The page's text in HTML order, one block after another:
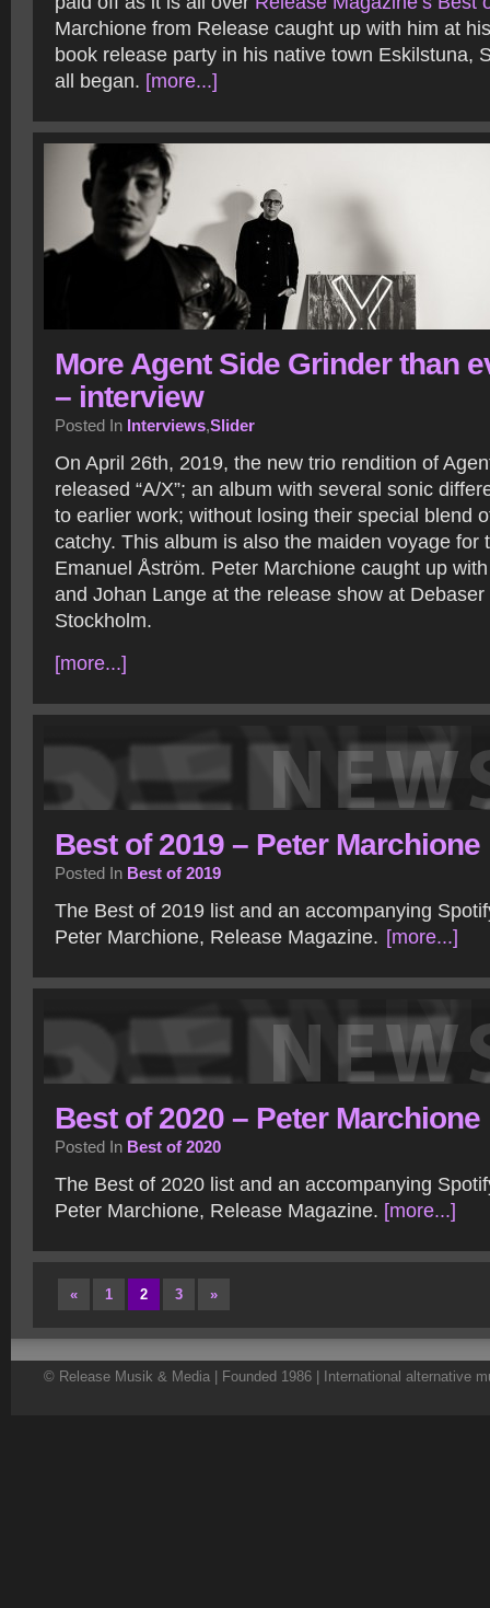
Marchione from Release caught up with him at
book release party in his native town Eskilstuna,
all began. [more...]
More Agent Side Grinder than
– interview
Posted In Interviews,Slider
On April 26th, 2019, the new trio rendition of
released “A/X”; an album with several sonic
to earlier work; without losing their special blend
catchy. This album is also the maiden voyage for
Emanuel Åström. Peter Marchione caught up
and Johan Lange at the release show at Debaser
Stockholm.
[more...]
Best of 2019 – Peter Marchione
Posted In Best of 2019
The Best of 2019 list and an accompanying
Peter Marchione, Release Magazine. [more...]
Best of 2020 – Peter Marchione
Posted In Best of 2020
The Best of 2020 list and an accompanying
Peter Marchione, Release Magazine. [more...]
« 1 2 3 »
© Release Musik & Media | Founded 1986 | International alternative